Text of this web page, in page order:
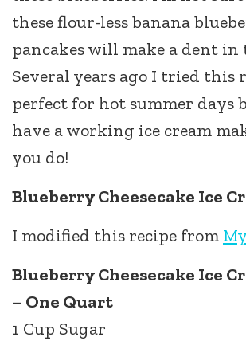
these flour-less banana
pancakes will make a dent in
Several years ago I tried this
perfect for hot summer days
have a working ice cream
you do!
Blueberry Cheesecake Ice
I modified this recipe from
Blueberry Cheesecake Ice
– One Quart
1 Cup Sugar